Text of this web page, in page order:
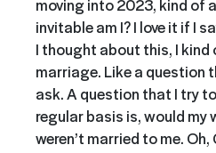
invitable am I? I love it if I
I thought about this, I
marriage. Like a question
ask. A question that I try
regular basis is, would my
weren’t married to me. Oh,